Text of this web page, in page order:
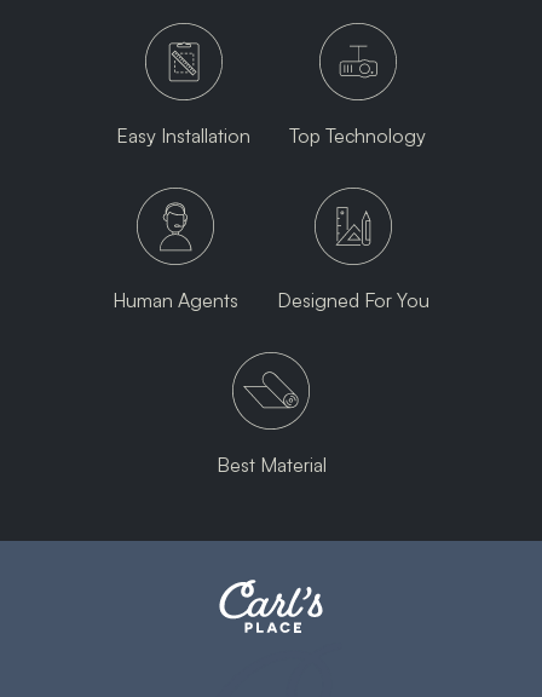
Easy Installation Top Technology
Human Agents Designed For You
Best Material